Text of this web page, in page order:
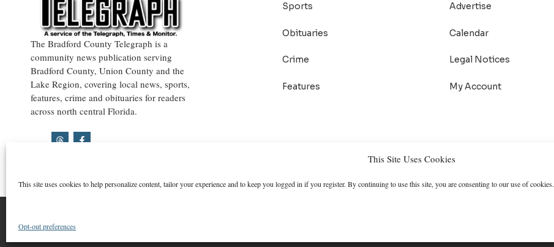
This Site Uses Cookies
This site uses cookies to help personalize content, tailor your experience and to keep you logged in if you register. By continuing to use this site, you are consenting to our use of cookies.
Opt-out preferences
The Bradford County Telegraph is a
community news publication serving
Bradford County, Union County and the
Lake Region, covering local news, sports,
features, crime and obituaries for readers
across north central Florida.
Sports
Obituaries
Crime
Features
Advertise
Calendar
Legal Notices
My Account